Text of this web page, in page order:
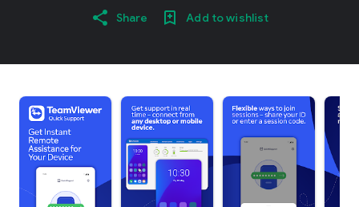
Share Add to wishlist